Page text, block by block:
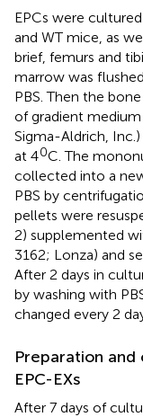
EPCs were
and WT mice, as
brief, femurs and
marrow was
PBS. Then the
of gradient
Sigma-Aldrich,
at 40C. The
collected into a
PBS by
pellets were
2) supplemented
3162; Lonza) and
After 2 days in
by washing with
changed every 2
Preparation and
EPC-EXs
After 7 days of